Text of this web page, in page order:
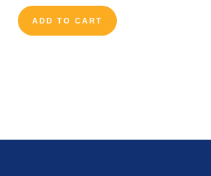
ADD TO CART